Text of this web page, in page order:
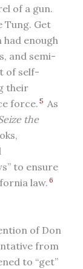
of a gun.
Tung. Get
had enough
and semi-
of self-
their
force. 5 As
the
to ensure
law. 6
of Don
from
to “get”